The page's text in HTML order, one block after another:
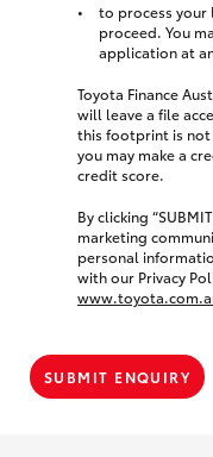
to process your
proceed. You
application at
Toyota Finance
will leave a file
this footprint is
you may make a
credit score.
By clicking
marketing
personal
with our Privacy
SUBMIT ENQUIRY